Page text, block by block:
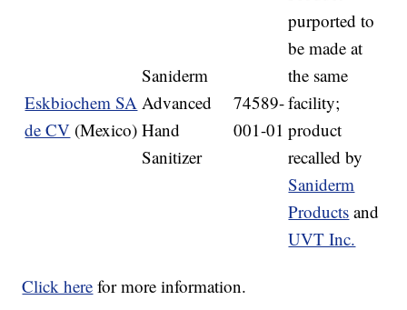
Eskbiochem SA
de CV (Mexico)
Saniderm
Advanced
Hand
Sanitizer
74589-
001-01
purported to
be made at
the same
facility;
product
recalled by
Saniderm
Products and
UVT Inc.
Click here for more information.